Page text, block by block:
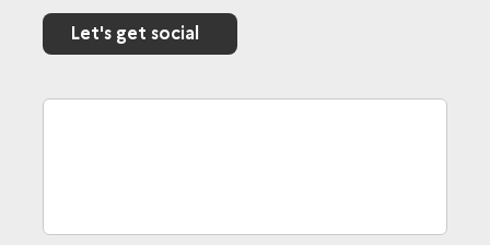
Let's get social